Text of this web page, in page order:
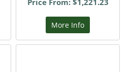
Price From: $1,221.23
More Info